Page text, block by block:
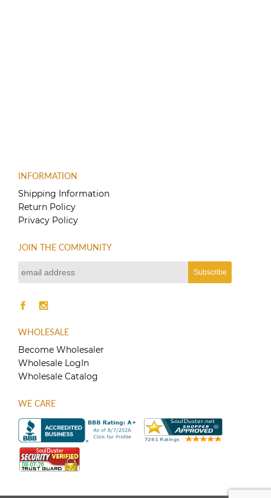
INFORMATION
Shipping Information
Return Policy
Privacy Policy
JOIN THE COMMUNITY
WHOLESALE
Become Wholesaler
Wholesale LogIn
Wholesale Catalog
WE CARE